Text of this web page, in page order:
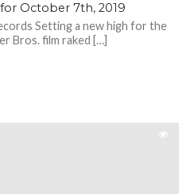
October 7th, 2019
Setting a new high for the
Bros. film raked […]